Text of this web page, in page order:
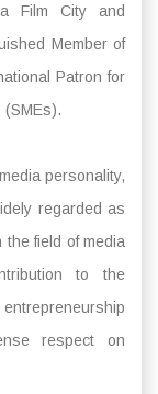
Film City and
Member of
Patron for
(SMEs).
personality,
regarded as
field of media
to the
respect on